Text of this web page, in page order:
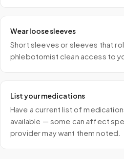
Wear loose sleeves
Short sleeves or sleeves that
phlebotomist clean access to
List your medications
Have a current list of
available — some can affect
provider may want them noted.